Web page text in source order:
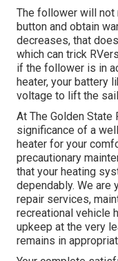
The follower will not
button and obtain
decreases, that
which can trick
if the follower is in
heater, your battery
voltage to lift the
At The Golden State
significance of a
heater for your
precautionary
that your heating
dependably. We are
repair services,
recreational vehicle
upkeep at the very
remains in